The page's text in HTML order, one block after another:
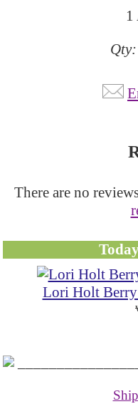
1
Qty:
There are no
Lori Holt Berry